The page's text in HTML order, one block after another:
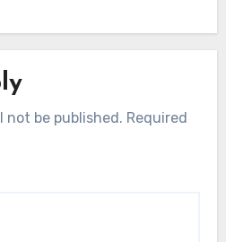
not be published. Required